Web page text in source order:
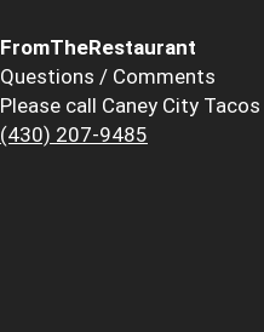
FromTheRestaurant
Questions / Comments
Please call Caney City Tacos
(430) 207-9485